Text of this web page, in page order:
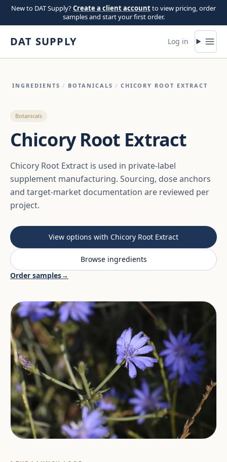
Skip to content
New to DAT Supply?Create a client accountto view pricing, order
samples and start your first order.
DAT SUPPLY Log in
INGREDIENTS / BOTANICALS / CHICORY ROOT EXTRACT
Botanicals
Chicory Root Extract
Chicory Root Extract is used in private-label
supplement manufacturing. Sourcing, dose anchors
and target-market documentation are reviewed per
project.
View options with Chicory Root Extract
Browse ingredients
Order samples→